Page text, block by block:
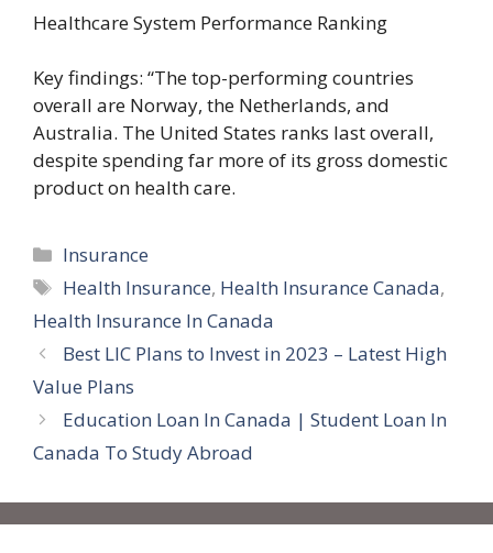
Healthcare System Performance Ranking
Key findings: “The top-performing countries
overall are Norway, the Netherlands, and
Australia. The United States ranks last overall,
despite spending far more of its gross domestic
product on health care.
Categories
Insurance
Tags
Health Insurance, Health Insurance Canada,
Health Insurance In Canada
Best LIC Plans to Invest in 2023 – Latest High
Value Plans
Education Loan In Canada | Student Loan In
Canada To Study Abroad